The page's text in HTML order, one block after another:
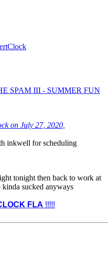
SPAM III - SUMMER FUN
on July 27, 2020,
inkwell for scheduling
tonight then back to work at
sucked anyways
FLA !!!!!